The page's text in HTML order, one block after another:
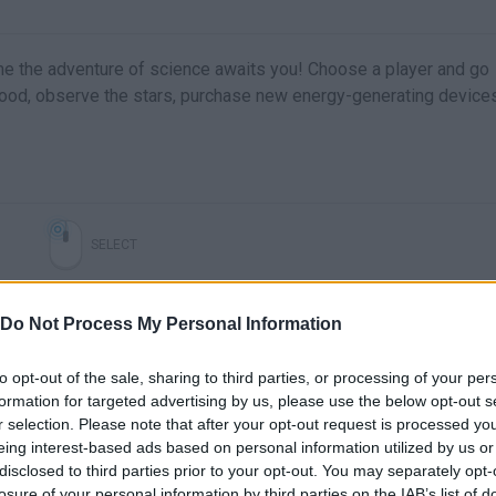
Do Not Process My Personal Information
opt-out of the sale, sharing to third parties, or processing of your
for targeted advertising by us, please use the below opt-out
selection. Please note that after your opt-out request is processed
interest-based ads based on personal information utilized by us
to third parties prior to your opt-out. You may separately
the adventure of science awaits you! Choose a player and go
observe the stars, purchase new energy-generating